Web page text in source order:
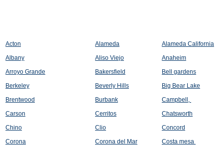
Acton Alameda
Alameda California
Albany
Aliso Viejo
Anaheim
Arroyo Grande
Bakersfield
Bell gardens
Berkeley
Beverly Hills
Big Bear Lake
Brentwood
Burbank
Campbell,
Carson
Cerritos
Chatsworth
Chino
Clio
Concord
Corona
Corona del Mar
Costa mesa